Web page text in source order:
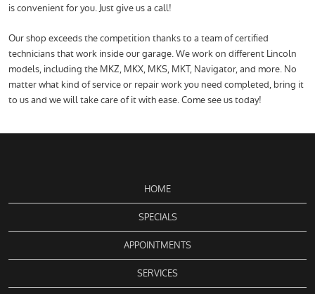
is convenient for you. Just give us a call!
Our shop exceeds the competition thanks to a team of certified
technicians that work inside our garage. We work on different Lincoln
models, including the MKZ, MKX, MKS, MKT, Navigator, and more. No
matter what kind of service or repair work you need completed, bring it
to us and we will take care of it with ease. Come see us today!
HOME
SPECIALS
APPOINTMENTS
SERVICES